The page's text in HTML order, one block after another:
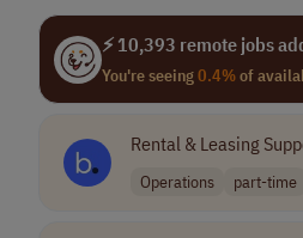
⚡ 10,393 remote jobs
You're seeing0.4%of
Rental & Leasing
Operations part-time